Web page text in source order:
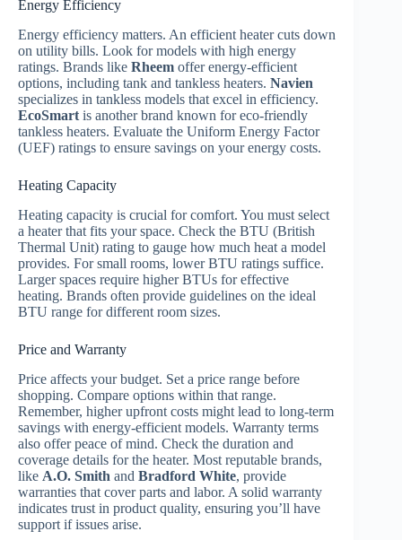
Energy Efficiency
Energy efficiency matters. An efficient heater cuts down
on utility bills. Look for models with high energy
ratings. Brands like Rheem offer energy-efficient
options, including tank and tankless heaters. Navien
specializes in tankless models that excel in efficiency.
EcoSmart is another brand known for eco-friendly
tankless heaters. Evaluate the Uniform Energy Factor
(UEF) ratings to ensure savings on your energy costs.
Heating Capacity
Heating capacity is crucial for comfort. You must select
a heater that fits your space. Check the BTU (British
Thermal Unit) rating to gauge how much heat a model
provides. For small rooms, lower BTU ratings suffice.
Larger spaces require higher BTUs for effective
heating. Brands often provide guidelines on the ideal
BTU range for different room sizes.
Price and Warranty
Price affects your budget. Set a price range before
shopping. Compare options within that range.
Remember, higher upfront costs might lead to long-term
savings with energy-efficient models. Warranty terms
also offer peace of mind. Check the duration and
coverage details for the heater. Most reputable brands,
like A.O. Smith and Bradford White, provide
warranties that cover parts and labor. A solid warranty
indicates trust in product quality, ensuring you’ll have
support if issues arise.